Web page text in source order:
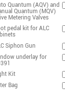
Quantum (AQV) and
Quantum (MQV)
Metering Valves
pedal kit for ALC
Siphon Gun
underlay for
Kit
Bag